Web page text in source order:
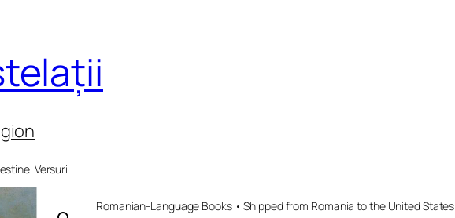
Versuri
Romanian-Language Books • Shipped from Romania to the United States